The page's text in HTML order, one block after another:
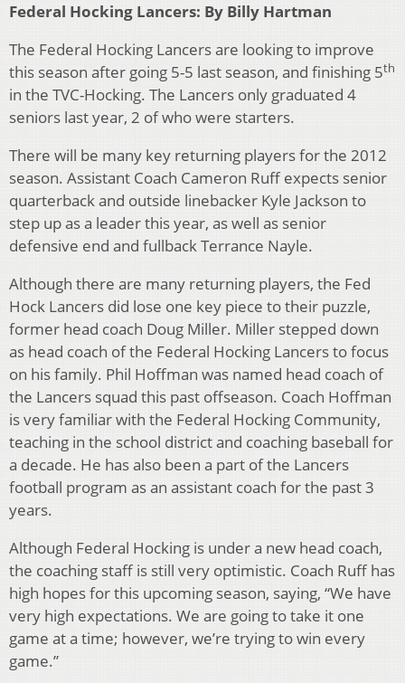
Federal Hocking Lancers: By Billy Hartman
The Federal Hocking Lancers are looking to improve
this season after going 5-5 last season, and finishing 5th
in the TVC-Hocking. The Lancers only graduated 4
seniors last year, 2 of who were starters.
There will be many key returning players for the 2012
season. Assistant Coach Cameron Ruff expects senior
quarterback and outside linebacker Kyle Jackson to
step up as a leader this year, as well as senior
defensive end and fullback Terrance Nayle.
Although there are many returning players, the Fed
Hock Lancers did lose one key piece to their puzzle,
former head coach Doug Miller. Miller stepped down
as head coach of the Federal Hocking Lancers to focus
on his family. Phil Hoffman was named head coach of
the Lancers squad this past offseason. Coach Hoffman
is very familiar with the Federal Hocking Community,
teaching in the school district and coaching baseball for
a decade. He has also been a part of the Lancers
football program as an assistant coach for the past 3
years.
Although Federal Hocking is under a new head coach,
the coaching staff is still very optimistic. Coach Ruff has
high hopes for this upcoming season, saying, “We have
very high expectations. We are going to take it one
game at a time; however, we’re trying to win every
game.”